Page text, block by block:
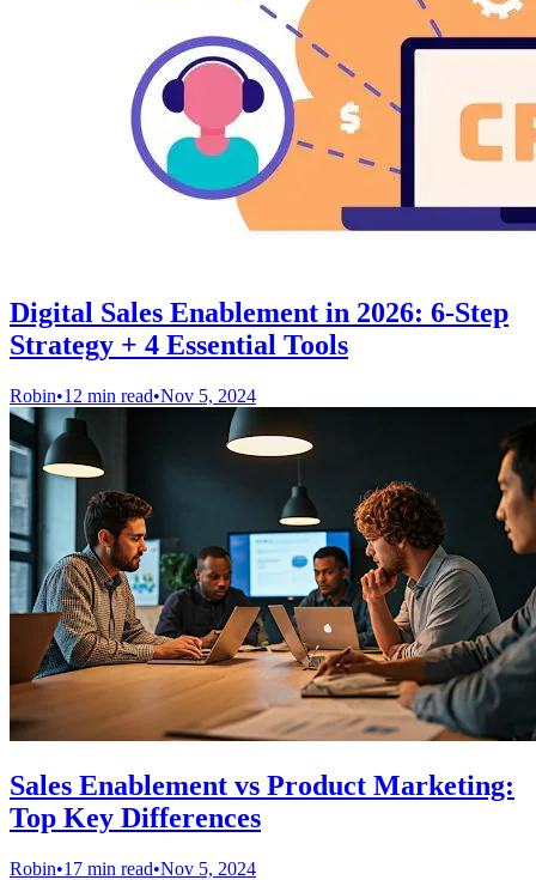
Digital Sales Enablement in 2026: 6-Step
Strategy + 4 Essential Tools
Robin•12 min read•Nov 5, 2024
Sales Enablement vs Product Marketing:
Top Key Differences
Robin•17 min read•Nov 5, 2024